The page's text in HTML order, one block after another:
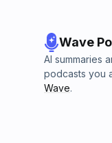
Wave
AI summaries
podcasts you
Wave.